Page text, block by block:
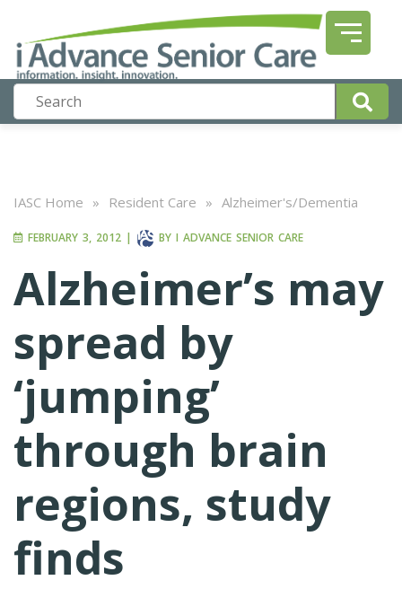
IASC Home » Resident Care » Alzheimer's/Dementia
FEBRUARY 3, 2012 | BY I ADVANCE SENIOR CARE
Alzheimer’s may
spread by
‘jumping’
through brain
regions, study
finds